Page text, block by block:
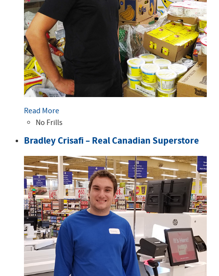
Read More
No Frills
Bradley Crisafi – Real Canadian Superstore